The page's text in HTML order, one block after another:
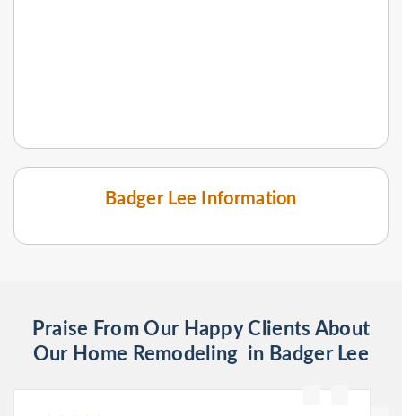
Badger Lee Information
Praise From Our Happy Clients About
Our Home Remodeling in Badger Lee